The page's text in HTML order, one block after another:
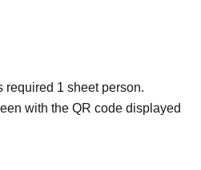
required 1 sheet person.
with the QR code displayed